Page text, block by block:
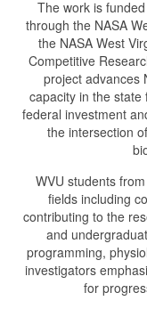
The work is
through the NASA
the NASA West
Competitive
project advances
capacity in the
federal investment
the intersection
WVU students
fields including
contributing to the
and
programming,
investigators
for